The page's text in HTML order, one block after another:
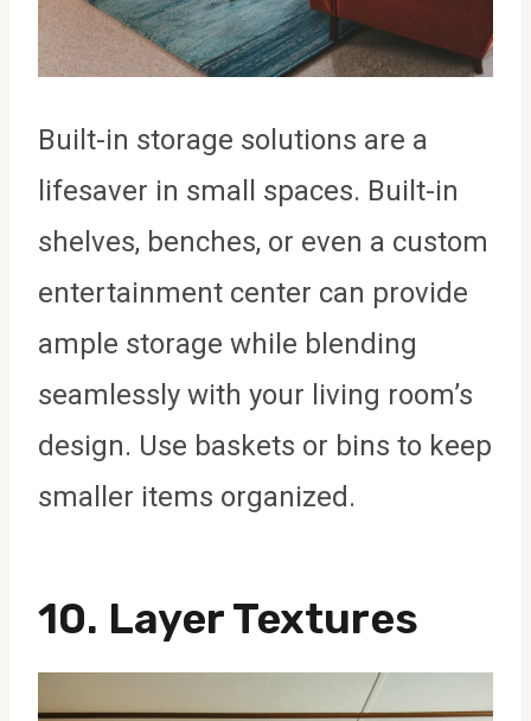
Built-in storage solutions are a
lifesaver in small spaces. Built-in
shelves, benches, or even a custom
entertainment center can provide
ample storage while blending
seamlessly with your living room’s
design. Use baskets or bins to keep
smaller items organized.
10. Layer Textures